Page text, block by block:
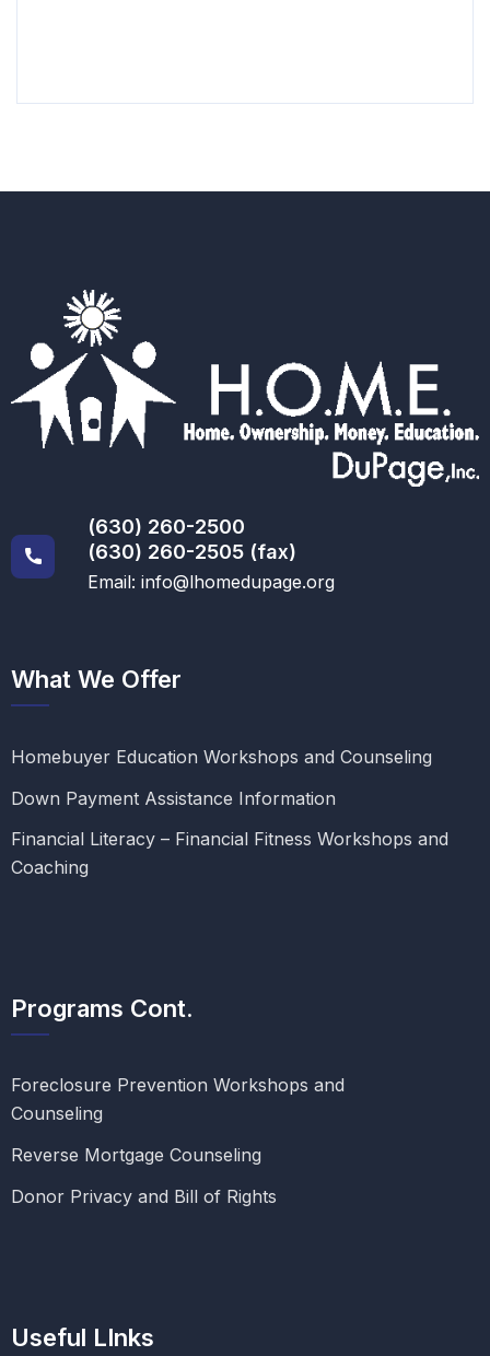
(630) 260-2500
(630) 260-2505 (fax)
Email: info@lhomedupage.org
What We Offer
Homebuyer Education Workshops and Counseling
Down Payment Assistance Information
Financial Literacy – Financial Fitness Workshops and
Coaching
Programs Cont.
Foreclosure Prevention Workshops and
Counseling
Reverse Mortgage Counseling
Donor Privacy and Bill of Rights
Useful LInks